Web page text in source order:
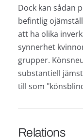
Dock kan sådan
befintlig
att ha olika
synnerhet
grupper.
substantiell
till som
Relations